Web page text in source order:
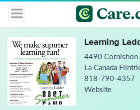
Learning
4490 Cornishon
La Canada
818-790-4357
Website